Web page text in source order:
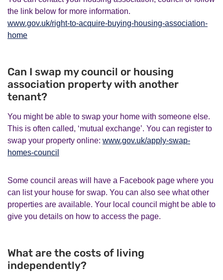
the link below for more information.
www.gov.uk/right-to-acquire-buying-housing-association-
home
Can I swap my council or housing
association property with another
tenant?
You might be able to swap your home with someone else.
This is often called, ‘mutual exchange’. You can register to
swap your property online: www.gov.uk/apply-swap-
homes-council
Some council areas will have a Facebook page where you
can list your house for swap. You can also see what other
properties are available. Your local council might be able to
give you details on how to access the page.
What are the costs of living
independently?